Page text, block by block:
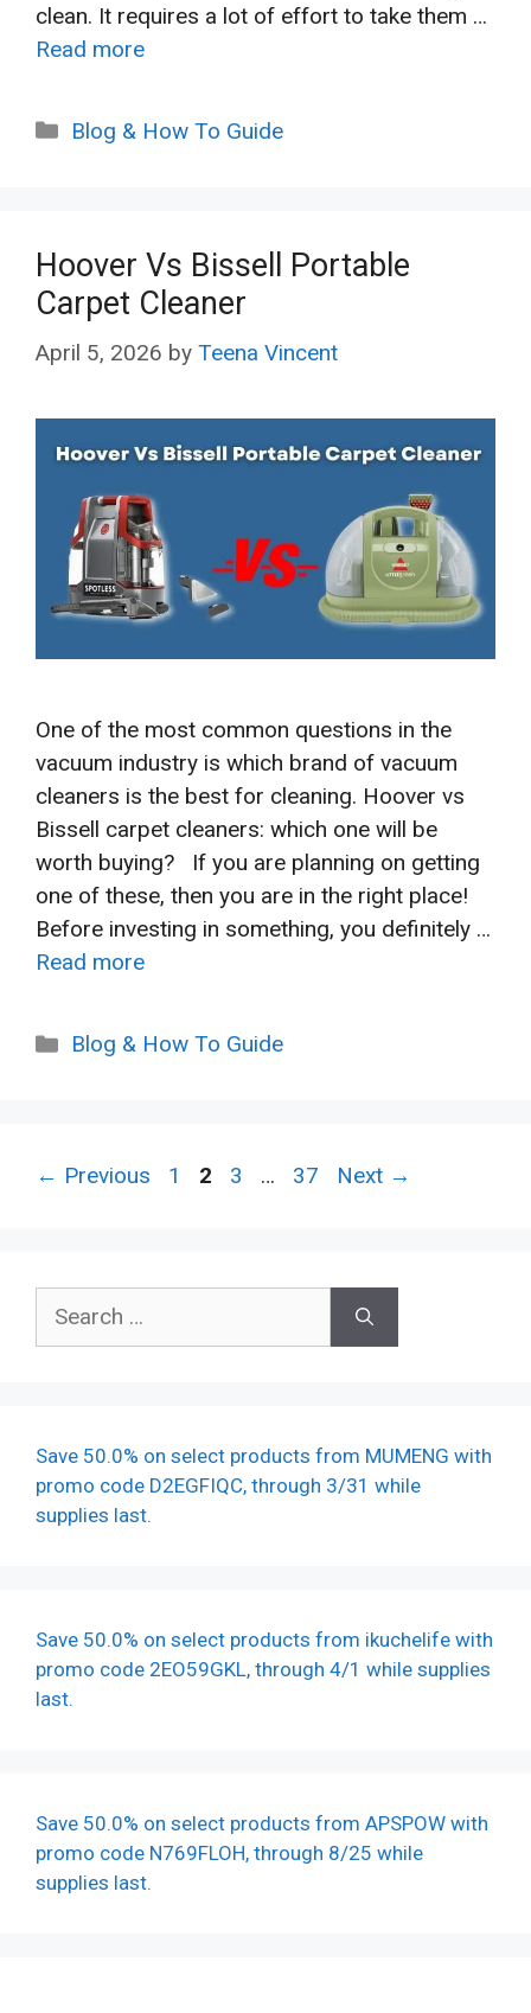
clean. It requires a lot of effort to take them …
Read more
Categories
Blog & How To Guide
Hoover Vs Bissell Portable
Carpet Cleaner
April 5, 2026 by Teena Vincent
One of the most common questions in the
vacuum industry is which brand of vacuum
cleaners is the best for cleaning. Hoover vs
Bissell carpet cleaners: which one will be
worth buying? If you are planning on getting
one of these, then you are in the right place!
Before investing in something, you definitely …
Read more
Categories
Blog & How To Guide
← Previous Page
1 Page
2 Page
3 … Page
37 Next →
for:
Save 50.0% on select products from MUMENG with
promo code D2EGFIQC, through 3/31 while
supplies last.
Save 50.0% on select products from ikuchelife with
promo code 2EO59GKL, through 4/1 while supplies
last.
Save 50.0% on select products from APSPOW with
promo code N769FLOH, through 8/25 while
supplies last.